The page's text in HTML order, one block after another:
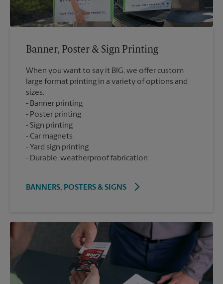
Banner, Poster & Sign Printing
When you want to say it BIG, we offer custom
large format printing in a variety of options and
sizes.
Banner printing
Poster printing
Sign printing
Car magnets
Yard sign printing
Durable, weatherproof fabrication
BANNERS, POSTERS & SIGNS